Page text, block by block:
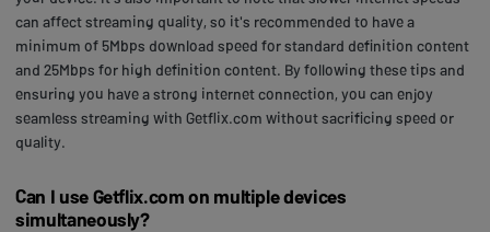
can affect streaming quality, so it's recommended to have a
minimum of 5Mbps download speed for standard definition content
and 25Mbps for high definition content. By following these tips and
ensuring you have a strong internet connection, you can enjoy
seamless streaming with Getflix.com without sacrificing speed or
quality.
Can I use Getflix.com on multiple devices
simultaneously?